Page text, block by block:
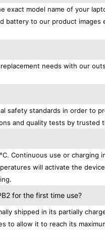
exact model name of your
battery to our product images
needs with our
safety standards in order to
and quality tests by trusted
Continuous use or charging
will activate the
for the first time use?
shipped in its partially
to allow it to reach its